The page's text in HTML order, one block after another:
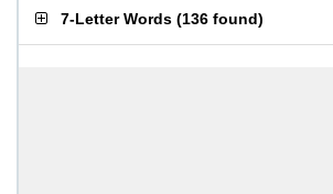
7-Letter Words (136 found)